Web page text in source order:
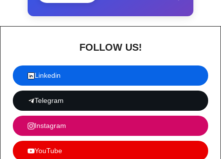
FOLLOW US!
Linkedin
Telegram
Instagram
YouTube